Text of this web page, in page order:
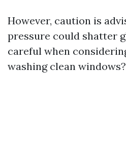
However, caution is
pressure could shatter
careful when
washing clean